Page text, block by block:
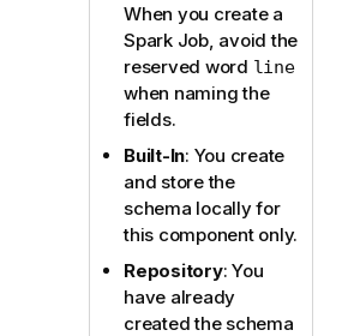
When you create a
Spark Job, avoid the
reserved word line
when naming the
fields.
Built-In: You create
and store the
schema locally for
this component only.
Repository: You
have already
created the schema